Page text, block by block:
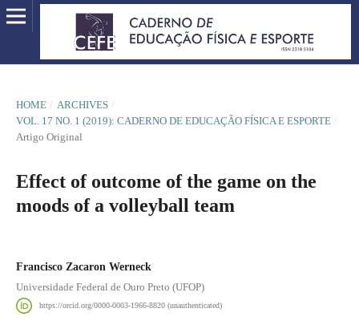
HOME / ARCHIVES /
VOL. 17 NO. 1 (2019): CADERNO DE EDUCAÇÃO FÍSICA E ESPORTE /
Artigo Original
Effect of outcome of the game on the
moods of a volleyball team
Francisco Zacaron Werneck
Universidade Federal de Ouro Preto (UFOP)
https://orcid.org/0000-0003-1966-8820 (unauthenticated)